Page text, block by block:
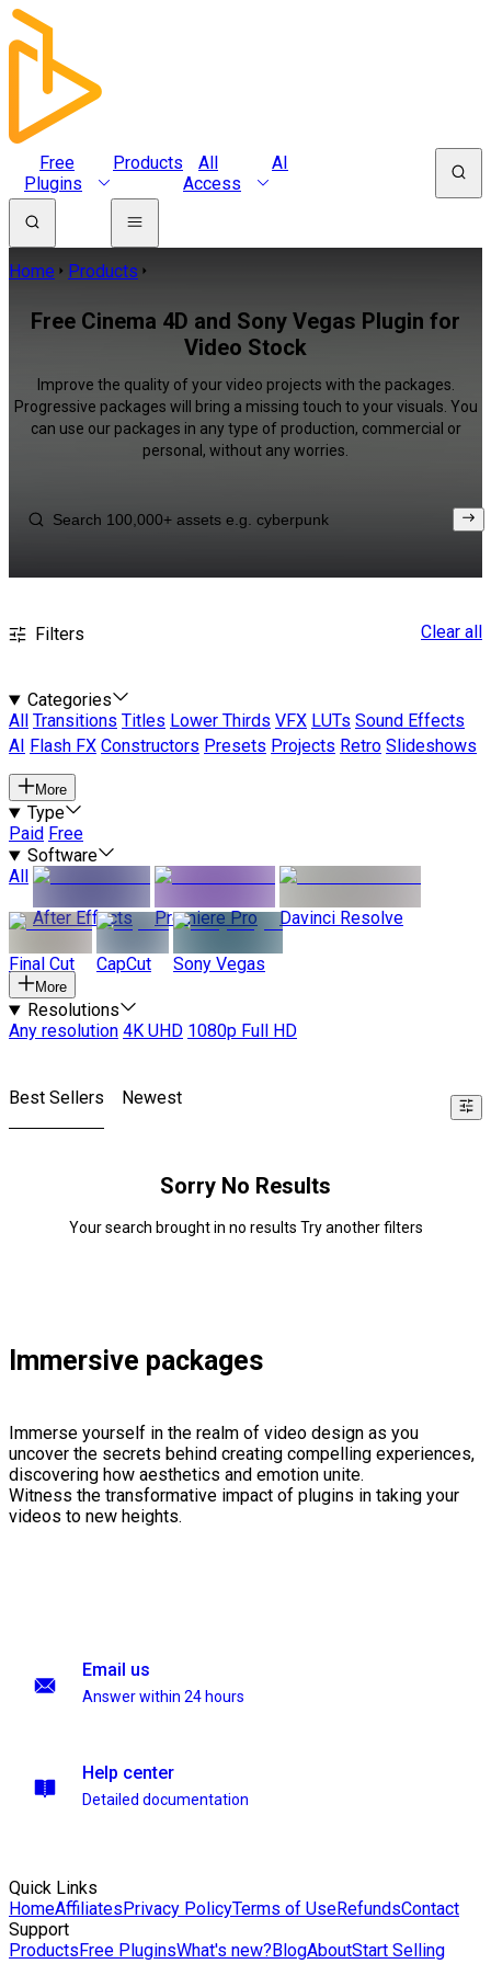
Free
Plugins
Products
All
Access
AI
Home Products
Free Cinema 4D and Sony Vegas Plugin for
Video Stock
Improve the quality of your video projects with the packages.
Progressive packages will bring a missing touch to your visuals. You
can use our packages in any type of production, commercial or
personal, without any worries.
Filters Clear all
Categories
All
Transitions Titles Lower Thirds VFX LUTs Sound Effects
AI
Flash FX Constructors Presets Projects Retro Slideshows
More
Type
Paid Free
Software
All
After Effects
Premiere Pro Davinci Resolve
Final Cut CapCut Sony Vegas
More
Resolutions
Any resolution 4K UHD 1080p Full HD
Best Sellers Newest
Sorry No Results
Your search brought in no results Try another filters
Immersive packages
Immerse yourself in the realm of video design as you
uncover the secrets behind creating compelling experiences,
discovering how aesthetics and emotion unite.
Witness the transformative impact of plugins in taking your
videos to new heights.
Email us
Answer within 24 hours
Help center
Detailed documentation
Quick Links
HomeAffiliatesPrivacy PolicyTerms of UseRefundsContact
Support
ProductsFree PluginsWhat's new?BlogAboutStart Selling